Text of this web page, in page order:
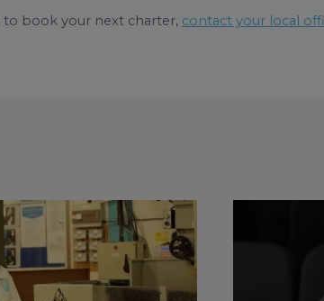
to book your next charter, contact your local